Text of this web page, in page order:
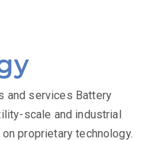
and services Battery
scale and industrial
proprietary technology.